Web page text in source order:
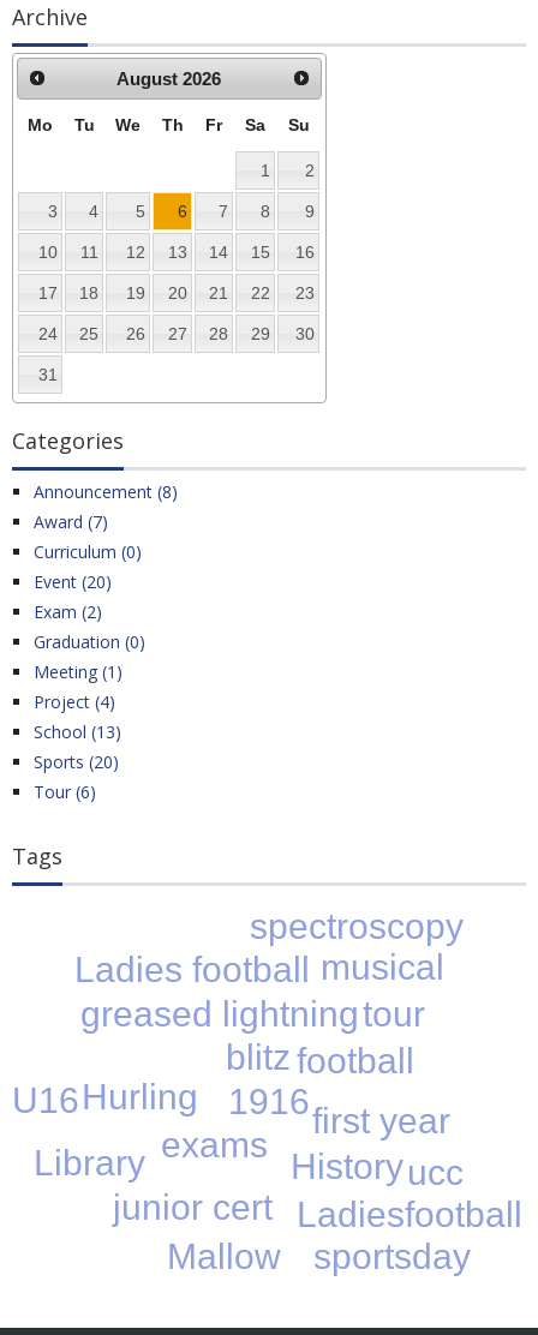
Archive
August 2026
Mo Tu We Th Fr Sa Su
1 2
3 4 5 6 7 8 9
10 11 12 13 14 15 16
17 18 19 20 21 22 23
24 25 26 27 28 29 30
31
Categories
Announcement (8)
Award (7)
Curriculum (0)
Event (20)
Exam (2)
Graduation (0)
Meeting (1)
Project (4)
School (13)
Sports (20)
Tour (6)
Tags
1916
blitz
exams
first year
football
greased lightning
History
Hurling
junior cert
Ladies football
Ladiesfootball
Library
Mallow
musical
spectroscopy
sportsday
tour
U16
ucc